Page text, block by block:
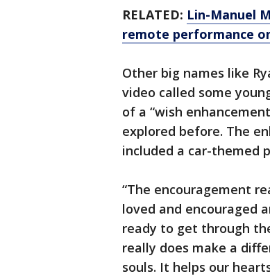
RELATED: Lin-Manuel
remote performance
Other big names like
video called some
of a “wish
explored before. The
included a car-themed
“The encouragement
loved and encouraged
ready to get through
really does make a
souls. It helps our